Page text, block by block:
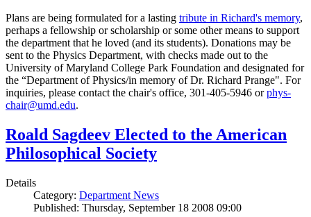
Plans are being formulated for a lasting tribute in Richard's memory,
perhaps a fellowship or scholarship or some other means to support
the department that he loved (and its students). Donations may be
sent to the Physics Department, with checks made out to the
University of Maryland College Park Foundation and designated for
the “Department of Physics/in memory of Dr. Richard Prange". For
inquiries, please contact the chair's office, 301-405-5946 orphys-
chair@umd.edu.
Roald Sagdeev Elected to the American
Philosophical Society
Details
Category: Department News
Published: Thursday, September 18 2008 09:00